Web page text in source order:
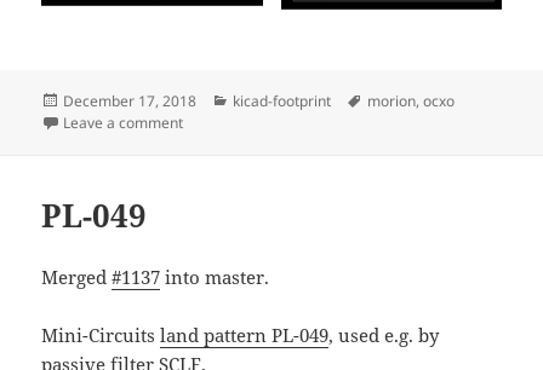
Posted
on
December 17, 2018 Categories
kicad-footprint Tags
morion,ocxo
Leave a commenton Morion OCXOs MV317 and MV267
PL-049
Merged#1137 into master.
Mini-Circuitsland pattern PL-049, used e.g. by
passive filterSCLF.